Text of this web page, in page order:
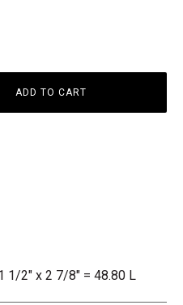
ADD TO CART
1/2" x 2 7/8" = 48.80 L